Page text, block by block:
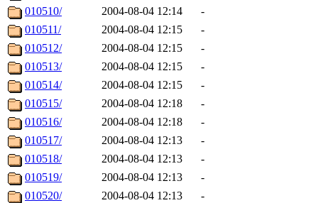
010510/
2004-08-04 12:14
-
010511/
2004-08-04 12:15
-
010512/
2004-08-04 12:15
-
010513/
2004-08-04 12:15
-
010514/
2004-08-04 12:15
-
010515/
2004-08-04 12:18
-
010516/
2004-08-04 12:18
-
010517/
2004-08-04 12:13
-
010518/
2004-08-04 12:13
-
010519/
2004-08-04 12:13
-
010520/
2004-08-04 12:13
-